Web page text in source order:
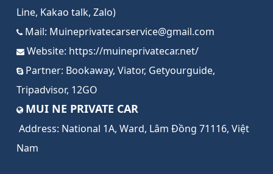
Line, Kakao talk, Zalo)
Mail: Muineprivatecarservice@gmail.com
Website: https://muineprivatecar.net/
Partner: Bookaway,Viator, Getyourguide,
Tripadvisor, 12GO
MUI NE PRIVATE CAR
Address: National 1A, Ward, Lâm Đồng 71116, Việt
Nam